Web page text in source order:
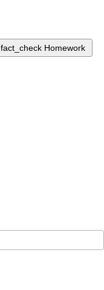
fact_check Homework